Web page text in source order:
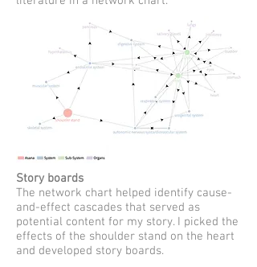
Story boards
The network chart helped identify cause-
and-effect cascades that served as
potential content for my story. I picked the
effects of the shoulder stand on the heart
and developed story boards.